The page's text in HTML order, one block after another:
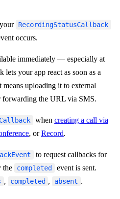
RecordingStatusCallback
occurs.
immediately — especially at
your app react as soon as a
uploading it to external
forwarding the URL via SMS.
when creating a call via
, orRecord.
to request callbacks for
the
completed
event is sent.
, completed , absent .